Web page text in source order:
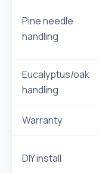
Pine needle
handling
Eucalyptus/oak
handling
Warranty
DIY install